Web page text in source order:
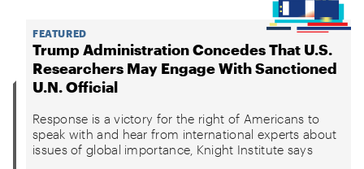
FEATURED
Trump Administration Concedes That U.S.
Researchers May Engage With Sanctioned
U.N. Official
Response is a victory for the right of Americans to
speak with and hear from international experts about
issues of global importance, Knight Institute says